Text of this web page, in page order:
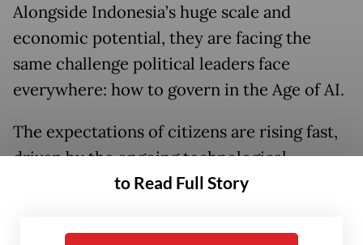
Alongside Indonesia’s huge scale and
economic potential, they are facing the
same challenge political leaders face
everywhere: how to govern in the Age of AI.
The expectations of citizens are rising fast,
driven by the ongoing technological
revolution of artificial intelligence. And the
government, equally fast, to meet those
to Read Full Story